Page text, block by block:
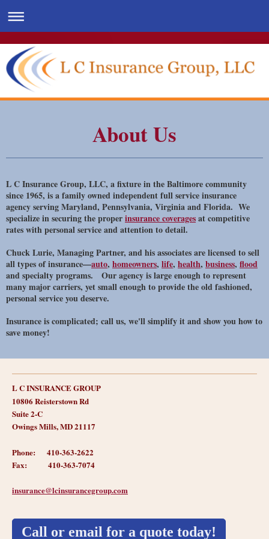
About Us
L C Insurance Group, LLC, a fixture in the Baltimore community
since 1965, is a family owned independent full service insurance
agency serving Maryland, Pennsylvania, Virginia and Florida. We
specialize in securing the properinsurance coveragesat competitive
rates with personal service and attention to detail.
Chuck Lurie, Managing Partner, and his associates are licensed to sell
all types of insurance—auto, homeowners, life, health, business, flood
and specialty programs. Our agency is large enough to represent
many major carriers, yet small enough to provide the old fashioned,
personal service you deserve.
Insurance is complicated; call us, we'll simplify it and show you how to
save money!
L C INSURANCE GROUP
10806 Reisterstown Rd
Suite 2-C
Owings Mills, MD 21117
Phone: 410-363-2622
Fax: 410-363-7074
insurance@lcinsurancegroup.com
Call or email for a quote today!